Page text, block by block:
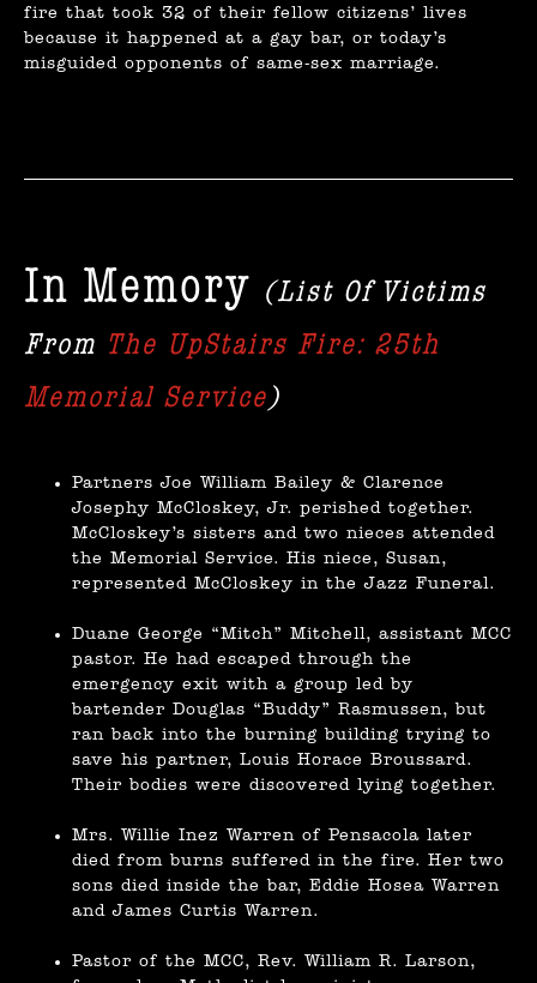
fire that took 32 of their fellow citizens’ lives
because it happened at a gay bar, or today’s
misguided opponents of same-sex marriage.
In Memory (List Of Victims
From The UpStairs Fire: 25th
Memorial Service)
Partners Joe William Bailey & Clarence
Josephy McCloskey, Jr. perished together.
McCloskey’s sisters and two nieces attended
the Memorial Service. His niece, Susan,
represented McCloskey in the Jazz Funeral.
Duane George “Mitch” Mitchell, assistant MCC
pastor. He had escaped through the
emergency exit with a group led by
bartender Douglas “Buddy” Rasmussen, but
ran back into the burning building trying to
save his partner, Louis Horace Broussard.
Their bodies were discovered lying together.
Mrs. Willie Inez Warren of Pensacola later
died from burns suffered in the fire. Her two
sons died inside the bar, Eddie Hosea Warren
and James Curtis Warren.
Pastor of the MCC, Rev. William R. Larson,